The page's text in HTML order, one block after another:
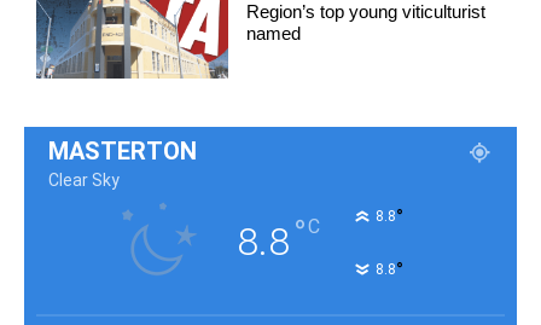
Region’s top young viticulturist
named
MASTERTON
Clear Sky
8.8°C 8.8°
8.8°